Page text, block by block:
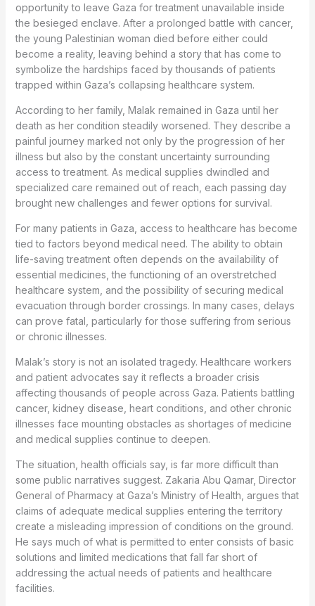
opportunity to leave Gaza for treatment unavailable inside
the besieged enclave. After a prolonged battle with cancer,
the young Palestinian woman died before either could
become a reality, leaving behind a story that has come to
symbolize the hardships faced by thousands of patients
trapped within Gaza’s collapsing healthcare system.
According to her family, Malak remained in Gaza until her
death as her condition steadily worsened. They describe a
painful journey marked not only by the progression of her
illness but also by the constant uncertainty surrounding
access to treatment. As medical supplies dwindled and
specialized care remained out of reach, each passing day
brought new challenges and fewer options for survival.
For many patients in Gaza, access to healthcare has become
tied to factors beyond medical need. The ability to obtain
life-saving treatment often depends on the availability of
essential medicines, the functioning of an overstretched
healthcare system, and the possibility of securing medical
evacuation through border crossings. In many cases, delays
can prove fatal, particularly for those suffering from serious
or chronic illnesses.
Malak’s story is not an isolated tragedy. Healthcare workers
and patient advocates say it reflects a broader crisis
affecting thousands of people across Gaza. Patients battling
cancer, kidney disease, heart conditions, and other chronic
illnesses face mounting obstacles as shortages of medicine
and medical supplies continue to deepen.
The situation, health officials say, is far more difficult than
some public narratives suggest. Zakaria Abu Qamar, Director
General of Pharmacy at Gaza’s Ministry of Health, argues that
claims of adequate medical supplies entering the territory
create a misleading impression of conditions on the ground.
He says much of what is permitted to enter consists of basic
solutions and limited medications that fall far short of
addressing the actual needs of patients and healthcare
facilities.